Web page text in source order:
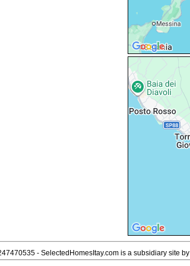
- SelectedHomesItay.com is a subsidiary site by